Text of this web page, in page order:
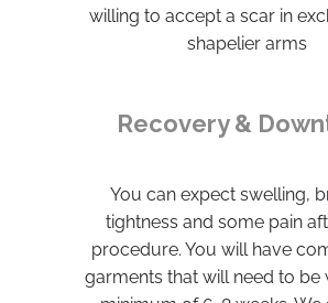
willing to accept a scar in
shapelier arms
Recovery &
You can expect swelling,
tightness and some pain
procedure. You will have
garments that will need to be